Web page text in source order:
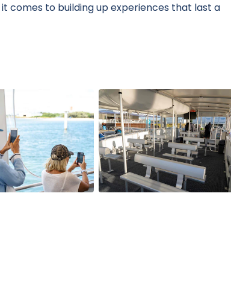
comes to building up experiences that last a